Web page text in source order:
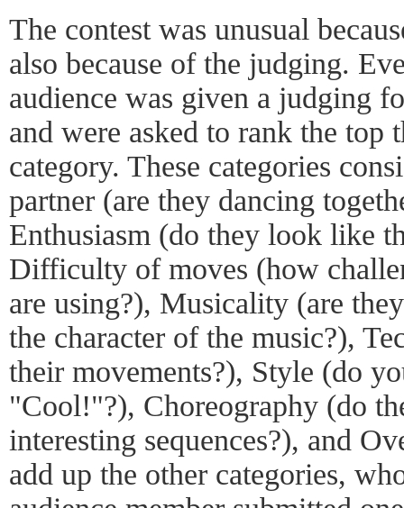
The contest was unusual
also because of the judging.
audience was given a judging
and were asked to rank the top
category. These categories
partner (are they dancing
Enthusiasm (do they look like
Difficulty of moves (how
are using?), Musicality (are
the character of the music?),
their movements?), Style (do
"Cool!"?), Choreography (do
interesting sequences?), and
add up the other categories,